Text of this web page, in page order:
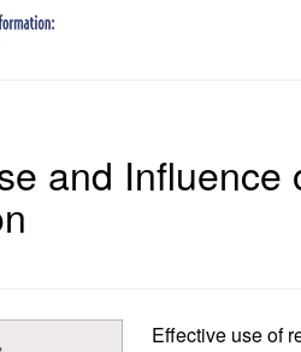
and Influence
Effective use of